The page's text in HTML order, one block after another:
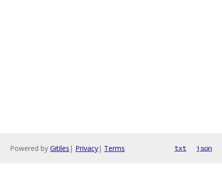
Powered by Gitiles | Privacy| Terms txt json